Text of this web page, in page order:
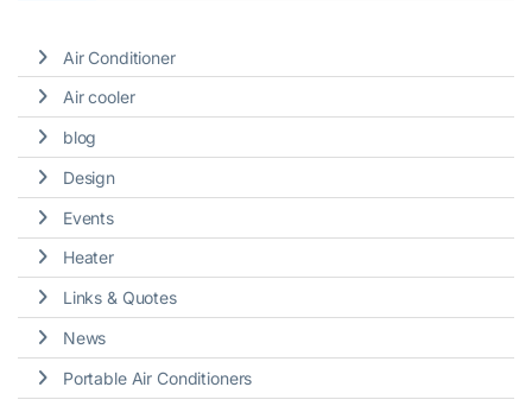
Air Conditioner
Air cooler
blog
Design
Events
Heater
Links & Quotes
News
Portable Air Conditioners